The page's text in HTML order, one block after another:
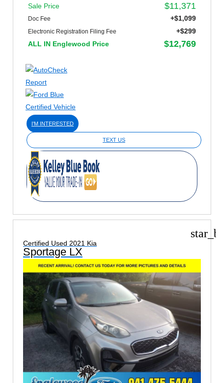
Sale Price
$11,371
Doc Fee +$1,099
Electronic Registration Filing Fee
+$299
ALL IN Englewood Price
$12,769
I'M INTERESTED
TEXT US
Certified Used 2021 Kia
Sportage LX